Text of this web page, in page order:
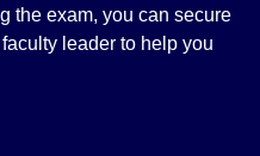
the exam, you can secure
leader to help you